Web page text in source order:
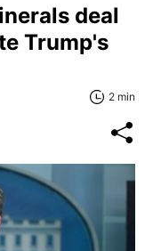
deal
Trump's
2 min